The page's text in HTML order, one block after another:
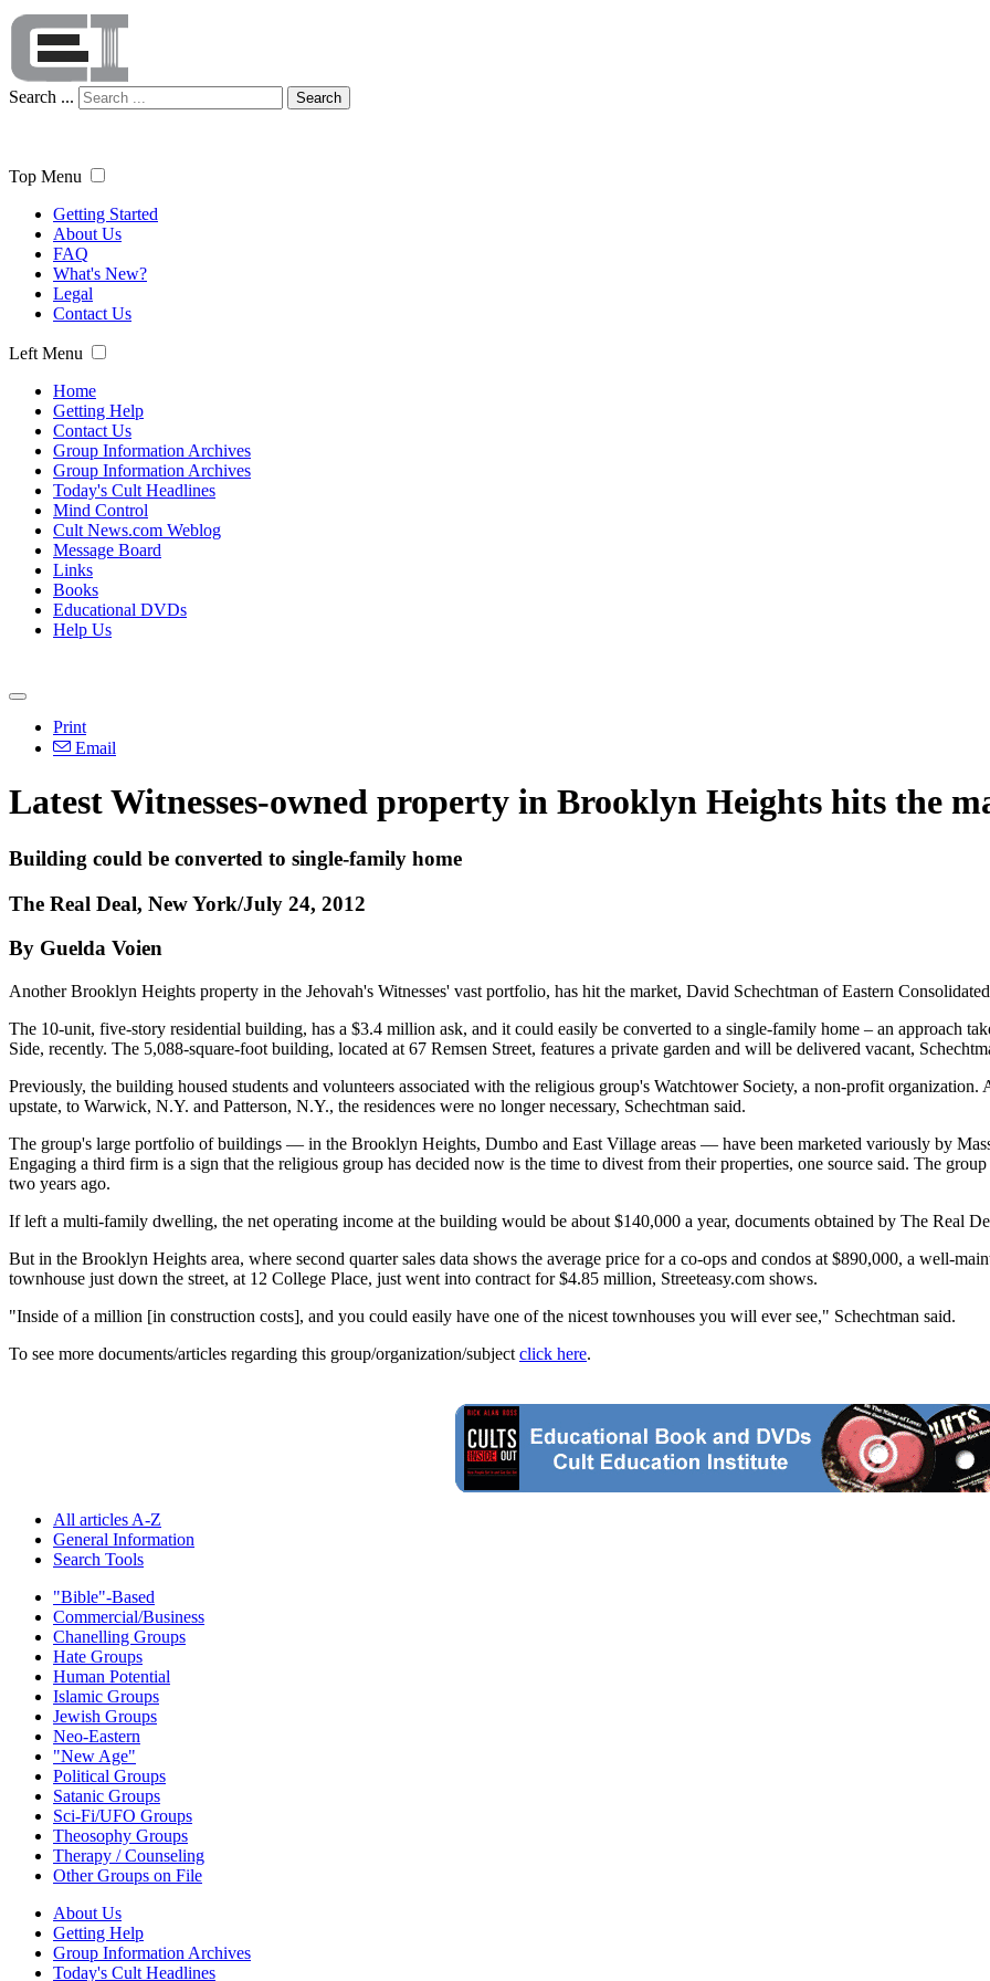
Search ... Search
Top Menu
Getting Started
About Us
FAQ
What's New?
Legal
Contact Us
Left Menu
Home
Getting Help
Contact Us
Group Information Archives
Group Information Archives
Today's Cult Headlines
Mind Control
Cult News.com Weblog
Message Board
Links
Books
Educational DVDs
Help Us
Print
Email
Latest Witnesses-owned property in Brooklyn Heights hits the
Building could be converted to single-family home
The Real Deal, New York/July 24, 2012
By Guelda Voien
Another Brooklyn Heights property in the Jehovah's Witnesses' vast portfolio, has hit the market, David Schechtman of Eastern
The 10-unit, five-story residential building, has a $3.4 million ask, and it could easily be converted to a single-family home – an approach
Side, recently. The 5,088-square-foot building, located at 67 Remsen Street, features a private garden and will be delivered vacant,
Previously, the building housed students and volunteers associated with the religious group's Watchtower Society, a non-profit
upstate, to Warwick, N.Y. and Patterson, N.Y., the residences were no longer necessary, Schechtman said.
The group's large portfolio of buildings — in the Brooklyn Heights, Dumbo and East Village areas — have been marketed variously by
Engaging a third firm is a sign that the religious group has decided now is the time to divest from their properties, one source said. The
two years ago.
If left a multi-family dwelling, the net operating income at the building would be about $140,000 a year, documents obtained by The Real
But in the Brooklyn Heights area, where second quarter sales data shows the average price for a co-ops and condos at $890,000, a well-
townhouse just down the street, at 12 College Place, just went into contract for $4.85 million, Streeteasy.com shows.
"Inside of a million [in construction costs], and you could easily have one of the nicest townhouses you will ever see," Schechtman said.
To see more documents/articles regarding this group/organization/subject click here.
All articles A-Z
General Information
Search Tools
"Bible"-Based
Commercial/Business
Chanelling Groups
Hate Groups
Human Potential
Islamic Groups
Jewish Groups
Neo-Eastern
"New Age"
Political Groups
Satanic Groups
Sci-Fi/UFO Groups
Theosophy Groups
Therapy / Counseling
Other Groups on File
About Us
Getting Help
Group Information Archives
Today's Cult Headlines